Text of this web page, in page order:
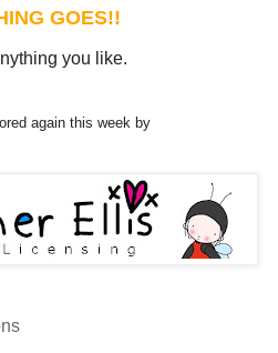
GOES!!
you like.
again this week by